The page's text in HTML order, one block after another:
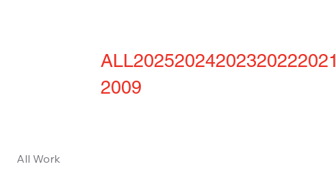
ALL20252024202320222021
2009
All Work